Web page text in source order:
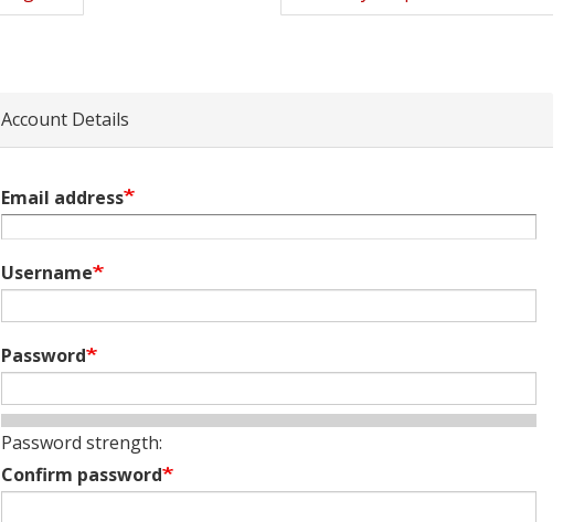
tab)
Account Details
Email address
Username
Password
Password strength:
Confirm password